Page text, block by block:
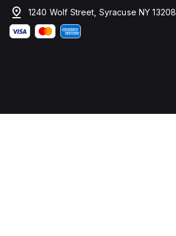
1240 Wolf Street, Syracuse NY 13208